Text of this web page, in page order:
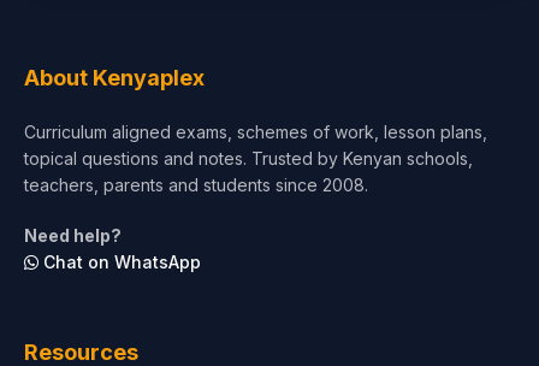
About Kenyaplex
Curriculum aligned exams, schemes of work, lesson plans,
topical questions and notes. Trusted by Kenyan schools,
teachers, parents and students since 2008.
Need help?
Chat on WhatsApp
Resources